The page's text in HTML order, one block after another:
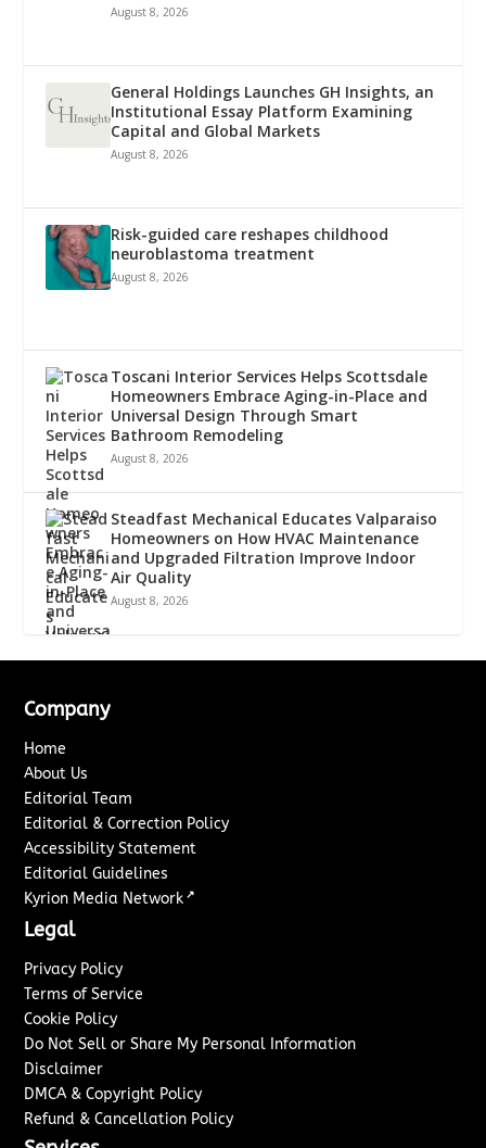
August 8, 2026
General Holdings Launches GH Insights, an
Institutional Essay Platform Examining
Capital and Global Markets
August 8, 2026
Risk-guided care reshapes childhood
neuroblastoma treatment
August 8, 2026
Toscani Interior Services Helps Scottsdale
Homeowners Embrace Aging-in-Place and
Universal Design Through Smart
Bathroom Remodeling
August 8, 2026
Steadfast Mechanical Educates Valparaiso
Homeowners on How HVAC Maintenance
and Upgraded Filtration Improve Indoor
Air Quality
August 8, 2026
Company
Home
About Us
Editorial Team
Editorial & Correction Policy
Accessibility Statement
Editorial Guidelines
Kyrion Media Network ↗
Legal
Privacy Policy
Terms of Service
Cookie Policy
Do Not Sell or Share My Personal Information
Disclaimer
DMCA & Copyright Policy
Refund & Cancellation Policy